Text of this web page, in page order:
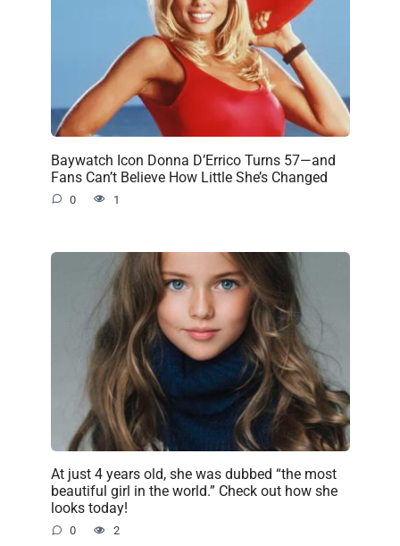
Baywatch Icon Donna D’Errico Turns 57—and
Fans Can’t Believe How Little She’s Changed
0 1
At just 4 years old, she was dubbed “the most
beautiful girl in the world.” Check out how she
looks today!
0 2